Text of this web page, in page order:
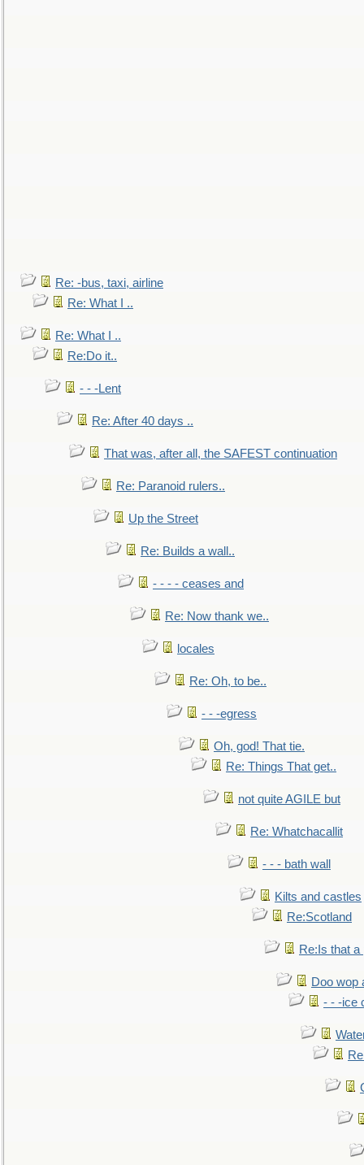
Re: -bus, taxi, airline
Re: What I ..
Re: What I ..
Re:Do it..
- - -Lent
Re: After 40 days ..
That was, after all, the SAFEST continuation
Re: Paranoid rulers..
Up the Street
Re: Builds a wall..
- - - - ceases and
Re: Now thank we..
locales
Re: Oh, to be..
- - -egress
Oh, god! That tie.
Re: Things That get..
not quite AGILE but
Re: Whatchacallit
- - - bath wall
Kilts and castles
Re:Scotland
Re:Is that a
Doo wop
- - -ice